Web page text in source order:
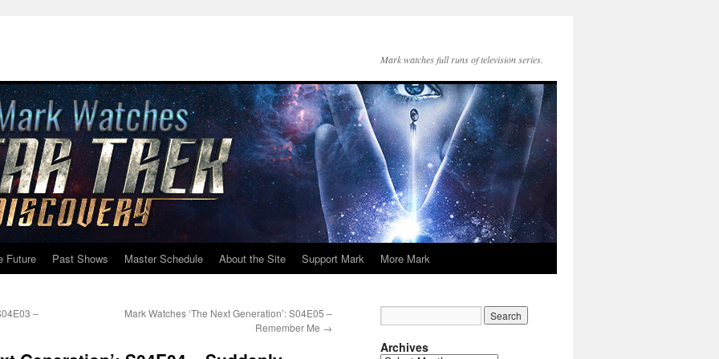
Mark watches full runs of television series.
Future Past Shows Master Schedule About the Site Support Mark More Mark
–
Mark Watches ‘The Next Generation’: S04E05 –
Remember Me →
Archives